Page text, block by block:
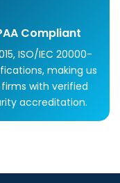
Compliant
ISO/IEC 20000-
making us
with verified
accreditation.